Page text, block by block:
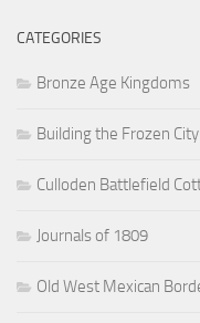
CATEGORIES
Bronze Age Kingdoms
Building the Frozen City
Culloden Battlefield
Journals of 1809
Old West Mexican